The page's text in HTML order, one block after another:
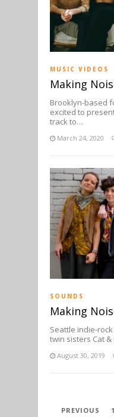
MUSIC VIDEOS
Making
Brooklyn-based
excited to
track to…
March 24, 2020
SOUNDS
Making
Seattle indie-
twin sisters Cat
August 30, 2019
POSTS
PREVIOUS 1